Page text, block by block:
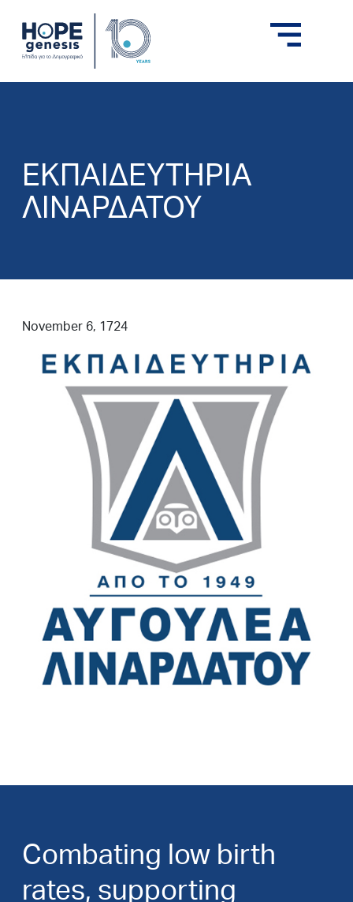
ΕΚΠΑΙΔΕΥΤΗΡΙΑ
ΛΙΝΑΡΔΑΤΟΥ
November 6, 1724
Combating low birth
rates, supporting